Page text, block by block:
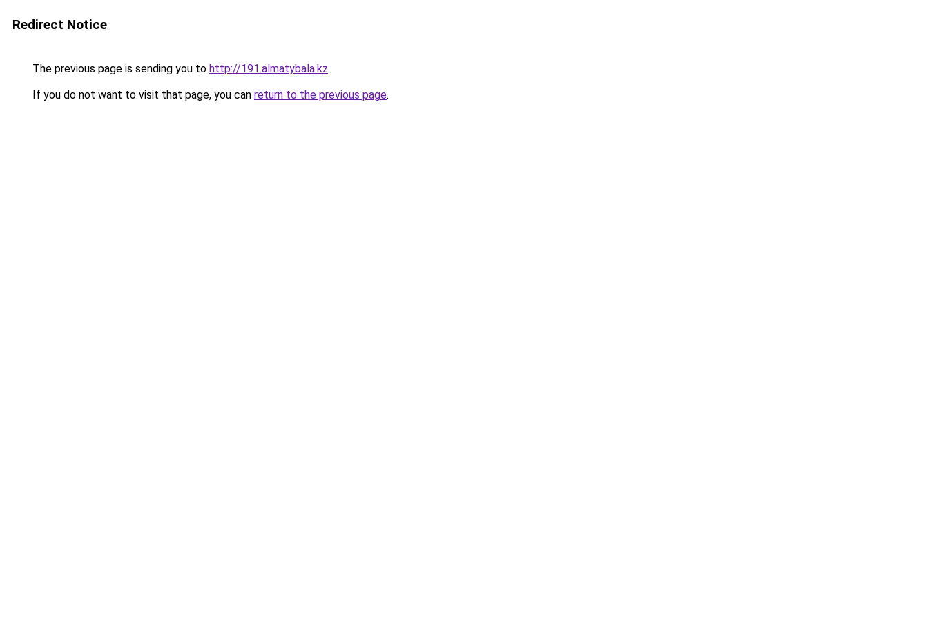
Redirect Notice
The previous page is sending you to http://191.almatybala.kz.
If you do not want to visit that page, you can return to the previous page.